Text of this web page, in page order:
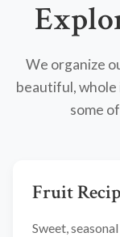
We organize
beautiful,
some
Fruit
Sweet,